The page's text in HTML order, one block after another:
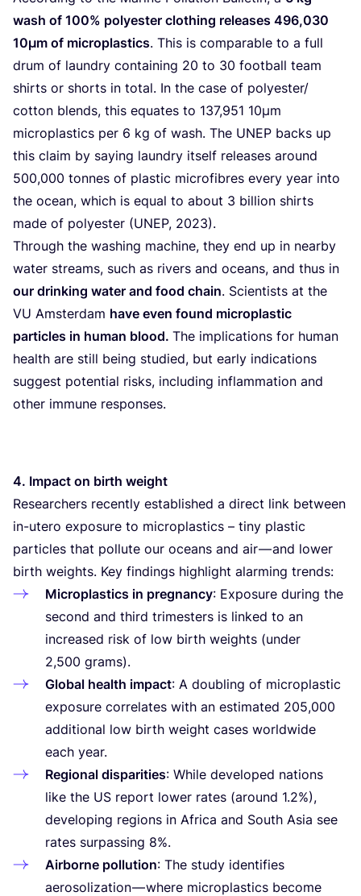
wash of 100% polyester clothing releases 496,030
10µm of microplastics. This is comparable to a full
drum of laundry containing 20 to 30 football team
shirts or shorts in total. In the case of polyester/​
cotton blends, this equates to 137,951 10µm
microplastics per 6 kg of wash. The UNEP backs up
this claim by saying laundry itself releases around
500,000 tonnes of plastic microfibres every year into
the ocean, which is equal to about 3 billion shirts
made of polyester (UNEP, 2023).
Through the washing machine, they end up in nearby
water streams, such as rivers and oceans, and thus in
our drinking water and food chain. Scientists at the
VU Amsterdam have even found microplastic
particles in human blood. The implications for human
health are still being studied, but early indications
suggest potential risks, including inflammation and
other immune responses.
4. Impact on birth weight
Researchers recently established a direct link between
in-utero exposure to microplastics – tiny plastic
particles that pollute our oceans and air — and lower
birth weights. Key findings highlight alarming trends:
Microplastics in pregnancy: Exposure during the
second and third trimesters is linked to an
increased risk of low birth weights (under
2,500 grams).
Global health impact: A doubling of microplastic
exposure correlates with an estimated 205,000
additional low birth weight cases worldwide
each year.
Regional disparities: While developed nations
like the US report lower rates (around 1.2%),
developing regions in Africa and South Asia see
rates surpassing 8%.
Airborne pollution: The study identifies
aerosolization — where microplastics become